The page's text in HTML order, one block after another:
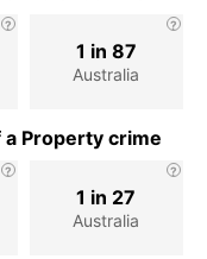
Australia
1 in 87
Property crime
Australia
1 in 27